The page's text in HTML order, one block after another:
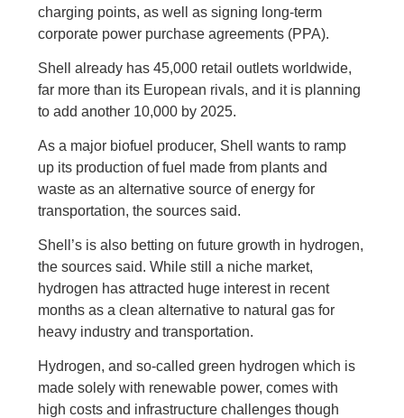
charging points, as well as signing long-term
corporate power purchase agreements (PPA).
Shell already has 45,000 retail outlets worldwide,
far more than its European rivals, and it is planning
to add another 10,000 by 2025.
As a major biofuel producer, Shell wants to ramp
up its production of fuel made from plants and
waste as an alternative source of energy for
transportation, the sources said.
Shell’s is also betting on future growth in hydrogen,
the sources said. While still a niche market,
hydrogen has attracted huge interest in recent
months as a clean alternative to natural gas for
heavy industry and transportation.
Hydrogen, and so-called green hydrogen which is
made solely with renewable power, comes with
high costs and infrastructure challenges though